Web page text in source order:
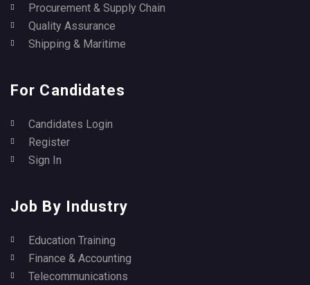
Procurement & Supply Chain
Quality Assurance
Shipping & Maritime
For Candidates
Candidates Login
Register
Sign In
Job By Industry
Education Training
Finance & Accounting
Telecommunications